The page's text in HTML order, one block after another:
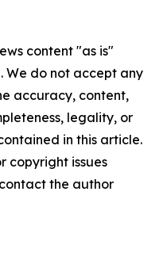
content "as is"
We do not accept any
accuracy, content,
legality, or
in this article.
copyright issues
the author